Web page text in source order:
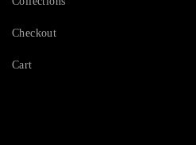
Checkout
Cart